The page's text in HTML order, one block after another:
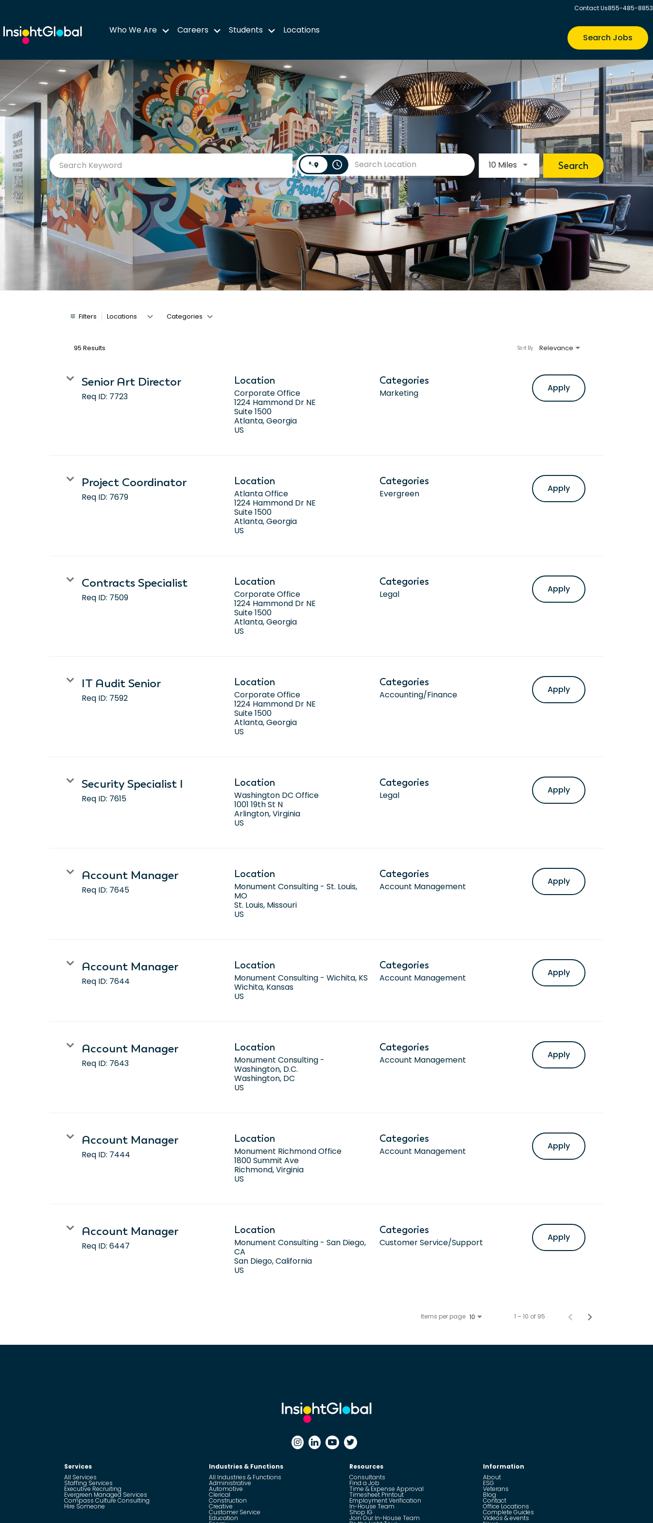
Contact Us855-485-8853
Who We Are Careers Students Locations
Search Jobs
Search Jobs
access_time 10 Miles Use LEFT and RIGHT arrow keys to
Search
Filters Locations Categories
95 Results Relevance
Sort By
Senior Art Director
Req ID: 7723
Location
Corporate Office
1224 Hammond Dr NE
Suite 1500
Atlanta, Georgia
Categories
Marketing Apply
Project Coordinator
Req ID: 7679
Location
Atlanta Office
1224 Hammond Dr NE
Suite 1500
Atlanta, Georgia
Categories
Evergreen Apply
Contracts Specialist
Req ID: 7509
Location
Corporate Office
1224 Hammond Dr NE
Suite 1500
Atlanta, Georgia
Categories
Legal Apply
IT Audit Senior
Req ID: 7592
Location
Corporate Office
1224 Hammond Dr NE
Suite 1500
Atlanta, Georgia
Categories
Accounting/Finance Apply
Security Specialist I
Req ID: 7615
Location
Washington DC Office
1001 19th St N
Arlington, Virginia
Categories
Legal Apply
Account Manager
Req ID: 7645
Location
Monument Consulting - St. Louis,
MO
St. Louis, Missouri
Categories
Account Management Apply
Account Manager
Req ID: 7644
Location
Monument Consulting - Wichita, KS
Wichita, Kansas
Categories
Account Management Apply
Account Manager
Req ID: 7643
Location
Monument Consulting -
Washington, D.C.
Washington, DC
Categories
Account Management Apply
Account Manager
Req ID: 7444
Location
Monument Richmond Office
1800 Summit Ave
Richmond, Virginia
Categories
Account Management Apply
Account Manager
Req ID: 6447
Location
Monument Consulting - San Diego,
CA
San Diego, California
Categories
Customer Service/Support Apply
Items per page 10 1 – 10 of 95
Services
All Services
Staffing Services
Executive Recruiting
Evergreen Managed Services
Compass Culture Consulting
Hire Someone
Industries & Functions
All Industries & Functions
Administrative
Automotive
Clerical
Construction
Creative
Customer Service
Education
Resources
Consultants
Find a Job
Time & Expense Approval
Timesheet Printout
Employment Verification
In-House Team
Shop IG
Join Our In-House Team
Information
About
ESG
Veterans
Blog
Contact
Office Locations
Complete Guides
Videos & events